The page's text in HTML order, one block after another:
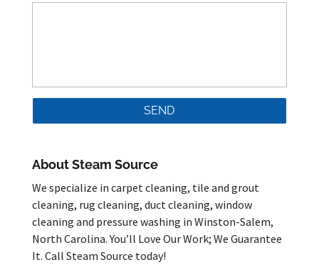
About Steam Source
We specialize in carpet cleaning, tile and grout
cleaning, rug cleaning, duct cleaning, window
cleaning and pressure washing in Winston-Salem,
North Carolina. You’ll Love Our Work; We Guarantee
It. Call Steam Source today!